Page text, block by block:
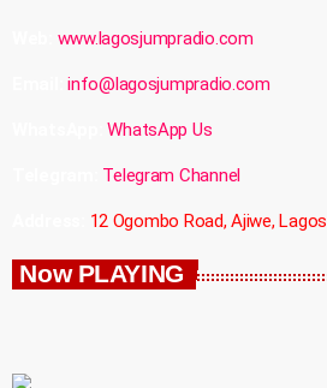
www.lagosjumpradio.com
info@lagosjumpradio.com
WhatsApp Us
Telegram Channel
12 Ogombo Road, Ajiwe, Lagos
Now PLAYING